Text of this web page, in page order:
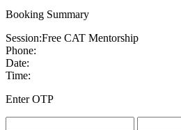
Booking Summary
Session:Free CAT Mentorship
Phone:
Date:
Time:
Enter OTP